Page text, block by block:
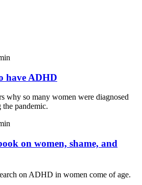
have ADHD
why so many women were diagnosed
pandemic.
on women, shame, and
on ADHD in women come of age.